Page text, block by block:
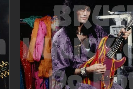
ADD TO CART /